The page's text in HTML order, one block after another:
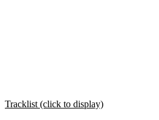
Tracklist (click to display)